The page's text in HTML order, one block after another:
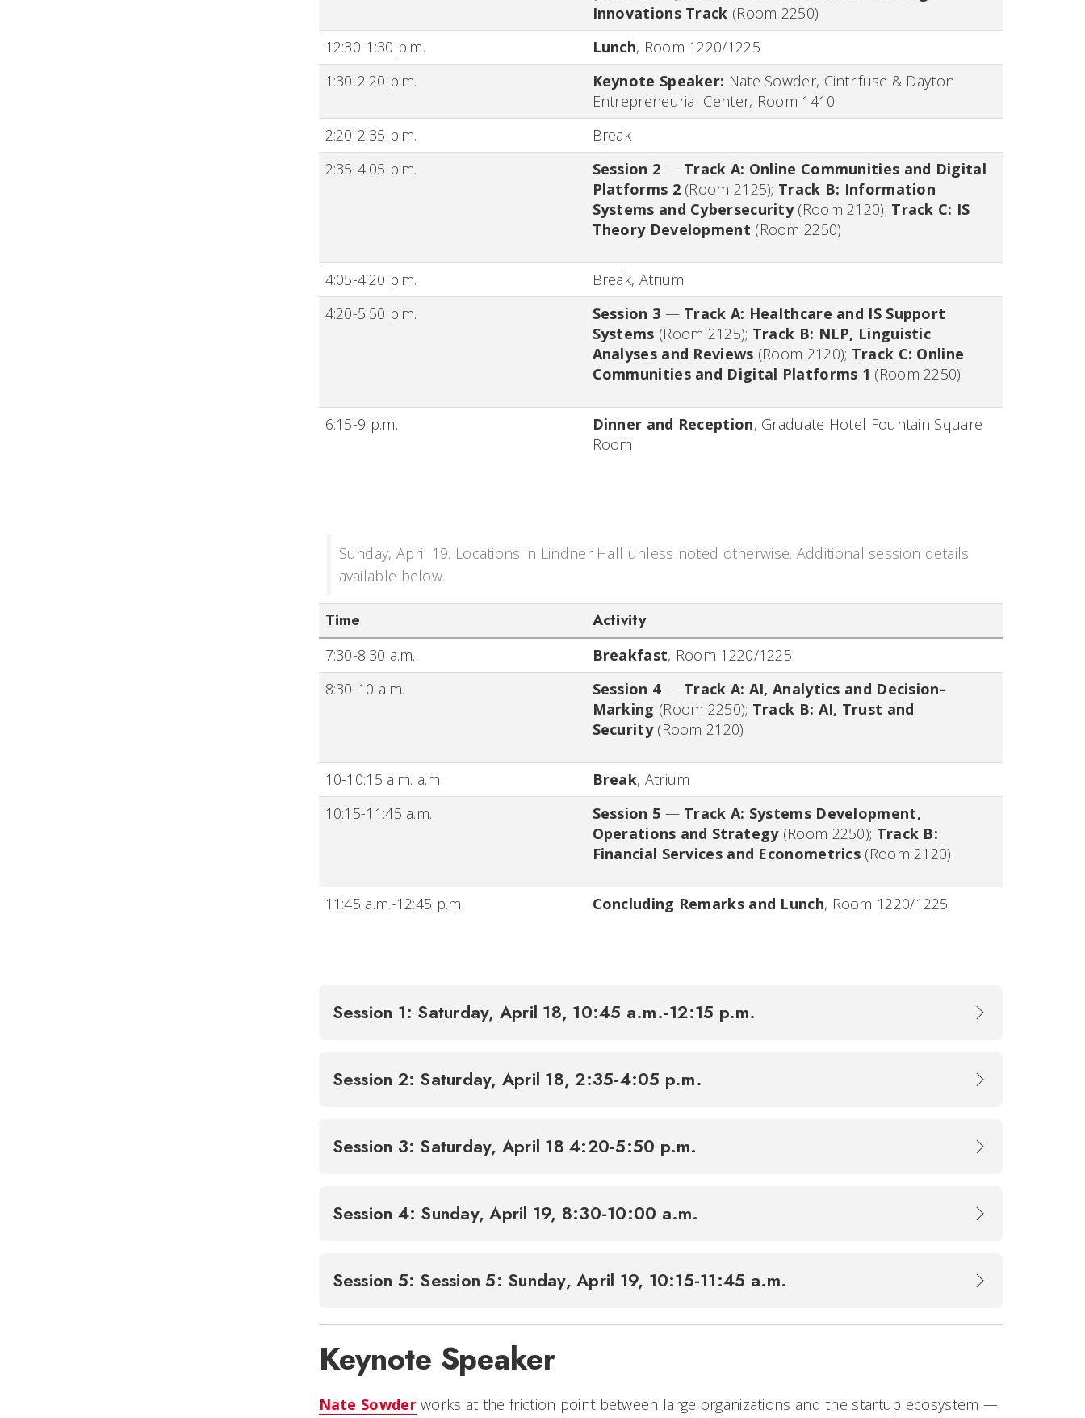
Innovations Track (Room 2250)
12:30-1:30 p.m.
Lunch, Room 1220/1225
1:30-2:20 p.m.
Keynote Speaker: Nate Sowder, Cintrifuse & Dayton
Entrepreneurial Center, Room 1410
2:20-2:35 p.m.
Break
2:35-4:05 p.m.
Session 2 — Track A: Online Communities and Digital
Platforms 2 (Room 2125); Track B: Information
Systems and Cybersecurity (Room 2120); Track C: IS
Theory Development (Room 2250)
4:05-4:20 p.m. Break, Atrium
4:20-5:50 p.m.
Session 3 — Track A: Healthcare and IS Support
Systems (Room 2125); Track B: NLP, Linguistic
Analyses and Reviews (Room 2120); Track C: Online
Communities and Digital Platforms 1 (Room 2250)
6:15-9 p.m. Dinner and Reception, Graduate Hotel Fountain Square
Room
Sunday, April 19. Locations in Lindner Hall unless noted otherwise. Additional session details
available below.
Time Activity
7:30-8:30 a.m. Breakfast, Room 1220/1225
8:30-10 a.m.
Session 4 — Track A: AI, Analytics and Decision-
Marking (Room 2250); Track B: AI, Trust and
Security(Room 2120)
10-10:15 a.m. a.m. Break, Atrium
10:15-11:45 a.m.
Session 5 — Track A: Systems Development,
Operations and Strategy(Room 2250); Track B:
Financial Services and Econometrics (Room 2120)
11:45 a.m.-12:45 p.m. Concluding Remarks and Lunch, Room 1220/1225
Session 1: Saturday, April 18, 10:45 a.m.-12:15 p.m.
Session 2: Saturday, April 18, 2:35-4:05 p.m.
Session 3: Saturday, April 18 4:20-5:50 p.m.
Session 4: Sunday, April 19, 8:30-10:00 a.m.
Session 5: Session 5: Sunday, April 19, 10:15-11:45 a.m.
Keynote Speaker
Nate Sowderworks at the friction point between large organizations and the startup ecosystem —